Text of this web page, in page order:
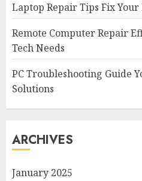
Laptop Repair Tips Fix
Remote Computer Repair
Tech Needs
PC Troubleshooting Guide
Solutions
ARCHIVES
January 2025